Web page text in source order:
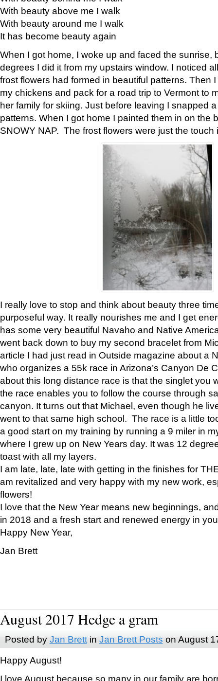
With beauty above me I walk
With beauty around me I walk
It has become beauty again
When I got home, I woke up and faced the sunrise,
degrees I did it from my upstairs window. I noticed
frost flowers had formed in beautiful patterns. Then
my chickens and pack for a road trip to Vermont to
her family for skiing. Just before leaving I snapped
patterns. When I got home I painted them in on the
SNOWY NAP. The frost flowers were just the touch
I really love to stop and think about beauty three
purposeful way. It really nourishes me and I get
has some very beautiful Navaho and Native
went back down to buy my second bracelet from
article I had just read in Outside magazine about a
who organizes a 55k race in Arizona’s Canyon De
about this long distance race is that the singlet you
the race enables you to follow the course through
canyon. It turns out that Michael, even though he
went to that same high school. The race is a little
a good start on my training by running a 9 miler in
where I grew up on New Years day. It was 12
toast with all my layers.
I am late, late, late with getting in the finishes for
am revitalized and very happy with my new work,
flowers!
I love that the New Year means new beginnings,
in 2018 and a fresh start and renewed energy in
Happy New Year,
Jan Brett
August 2017 Hedge a gram
Posted by Jan Brettin Jan Brett Posts on August
Happy August!
I love August because so many in our family are